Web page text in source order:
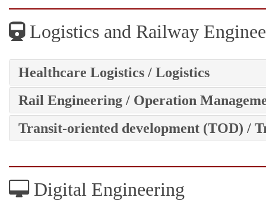
Logistics and Railway
Healthcare Logistics / Logistics
Rail Engineering / Operation
Transit-oriented development (TOD) /
Digital Engineering